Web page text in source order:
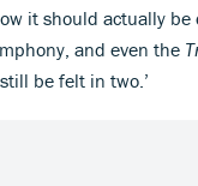
it should actually be
and even the
be felt in two.’